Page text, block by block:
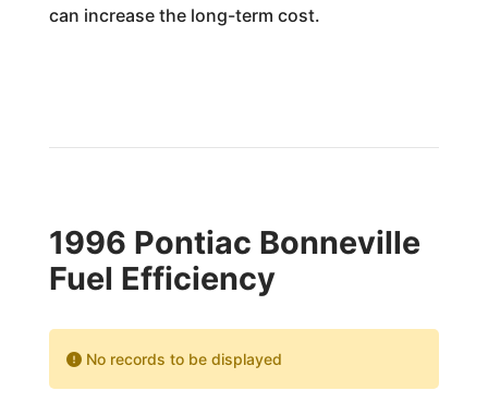
can increase the long-term cost.
1996 Pontiac Bonneville
Fuel Efficiency
No records to be displayed